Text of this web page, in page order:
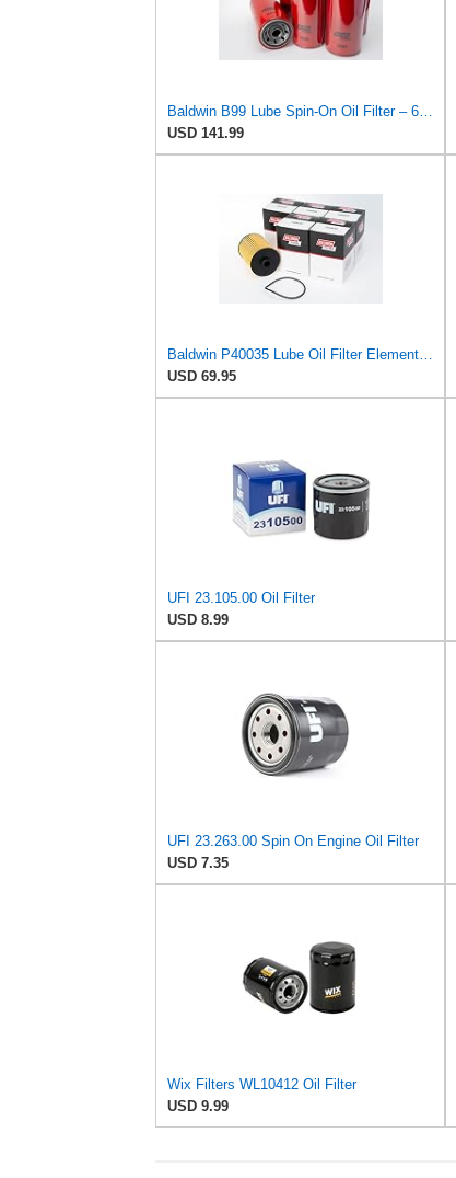
USD 141.99
USD 69.95
UFI 23.105.00 Oil Filter
USD 8.99
UFI 23.263.00 Spin On Engine Oil Filter
USD 7.35
Wix Filters WL10412 Oil Filter
USD 9.99